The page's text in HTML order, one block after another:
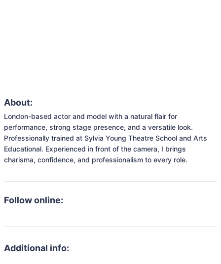
About:
London-based actor and model with a natural flair for
performance, strong stage presence, and a versatile look.
Professionally trained at Sylvia Young Theatre School and Arts
Educational. Experienced in front of the camera, I brings
charisma, confidence, and professionalism to every role.
Follow online:
Additional info: